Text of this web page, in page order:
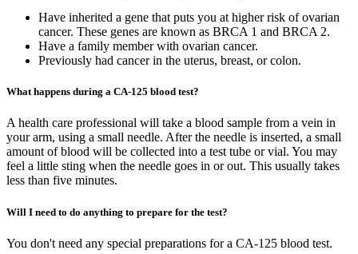
Have inherited a gene that puts you at higher risk of ovarian
cancer. These genes are known as BRCA 1 and BRCA 2.
Have a family member with ovarian cancer.
Previously had cancer in the uterus, breast, or colon.
What happens during a CA-125 blood test?
A health care professional will take a blood sample from a vein in
your arm, using a small needle. After the needle is inserted, a small
amount of blood will be collected into a test tube or vial. You may
feel a little sting when the needle goes in or out. This usually takes
less than five minutes.
Will I need to do anything to prepare for the test?
You don't need any special preparations for a CA-125 blood test.